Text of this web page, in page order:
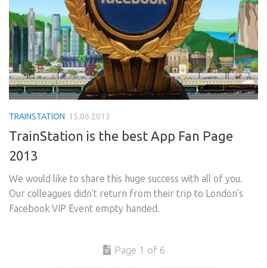
TRAINSTATION 15.06.2013
TrainStation is the best App Fan Page
2013
We would like to share this huge success with all of you.
Our colleagues didn’t return from their trip to London’s
Facebook VIP Event empty handed.
Page 1 of 6